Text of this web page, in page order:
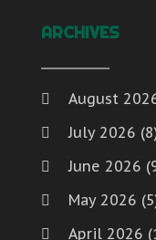
ARCHIVES
August
July 2026
June 2026
May 2026
April 2026